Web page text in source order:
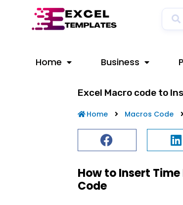
Home Business
Excel Macro code to
Home Macros Code
How to Insert
Code